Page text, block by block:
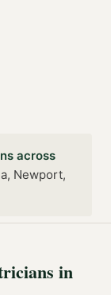
across
Newport,
in